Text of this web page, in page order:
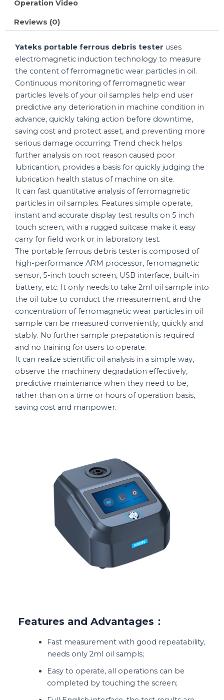
Operation Video
Reviews (0)
Yateks portable ferrous debris tester uses
electromagnetic induction technology to measure
the content of ferromagnetic wear particles in oil.
Continuous monitoring of ferromagnetic wear
particles levels of your oil samples help end user
predictive any deterioration in machine condition in
advance, quickly taking action before downtime,
saving cost and protect asset, and preventing more
serious damage occurring. Trend check helps
further analysis on root reason caused poor
lubricantion, provides a basis for quickly judging the
lubrication health status of machine on site.
It can fast quantitative analysis of ferromagnetic
particles in oil samples. Features simple operate,
instant and accurate display test results on 5 inch
touch screen, with a rugged suitcase make it easy
carry for field work or in laboratory test.
The portable ferrous debris tester is composed of
high-performance ARM processor, ferromagnetic
sensor, 5-inch touch screen, USB interface, built-in
battery, etc. It only needs to take 2ml oil sample into
the oil tube to conduct the measurement, and the
concentration of ferromagnetic wear particles in oil
sample can be measured conveniently, quickly and
stably. No further sample preparation is required
and no training for users to operate.
It can realize scientific oil analysis in a simple way,
observe the machinery degradation effectively,
predictive maintenance when they need to be,
rather than on a time or hours of operation basis,
saving cost and manpower.
Features and Advantages：
Fast measurement with good repeatability,
needs only 2ml oil sampls;
Easy to operate, all operations can be
completed by touching the screen;